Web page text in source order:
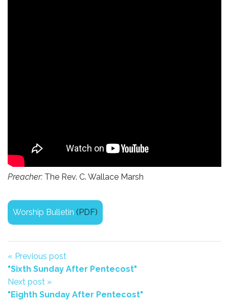
Preacher: The Rev. C. Wallace Marsh
Worship Bulletin (PDF)
« Previous post
"Sixth Sunday After Pentecost"
Next post »
"Eighth Sunday After Pentecost"